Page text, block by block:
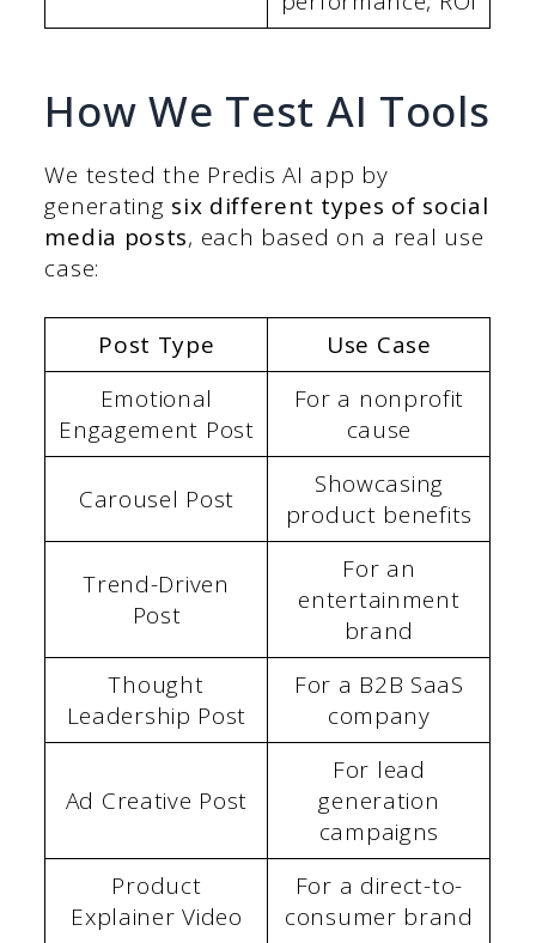
How We Test AI Tools
We tested the Predis AI app by
generating six different types of social
media posts, each based on a real use
case:
Post Type
Use Case
Emotional
Engagement Post
For a nonprofit
cause
Carousel Post
Showcasing
product benefits
Trend-Driven
Post
For an
entertainment
brand
Thought
Leadership Post
For a B2B SaaS
company
Ad Creative Post
For lead
generation
campaigns
Product
Explainer Video
For a direct-to-
consumer brand